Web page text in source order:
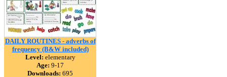
DAILY ROUTINES - adverbs of
frequency (B&W included)
Level: elementary
Age: 9-17
Downloads: 695